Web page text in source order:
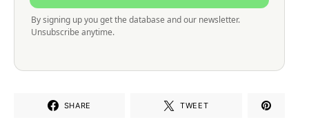
By signing up you get the database and our newsletter.
Unsubscribe anytime.
SHARE TWEET